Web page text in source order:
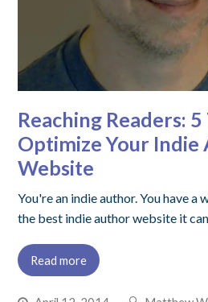
Reaching Readers:
Optimize Your
Website
You're an indie author. You have a
the best indie author website it
Read more